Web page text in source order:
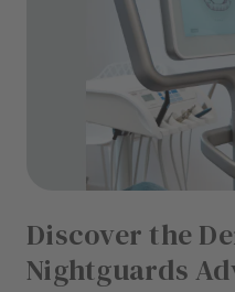
Discover the
Nightguards